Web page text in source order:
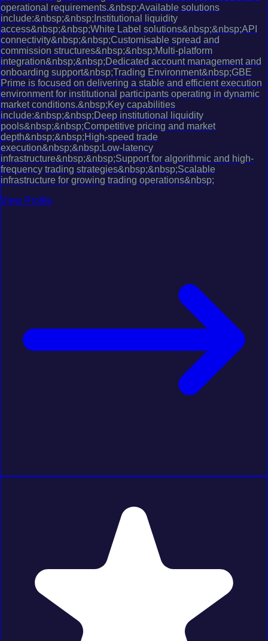
operational requirements.&nbsp;Available solutions
include:&nbsp;&nbsp;Institutional liquidity
access&nbsp;&nbsp;White Label solutions&nbsp;&nbsp;API
connectivity&nbsp;&nbsp;Customisable spread and
commission structures&nbsp;&nbsp;Multi-platform
integration&nbsp;&nbsp;Dedicated account management and
onboarding support&nbsp;Trading Environment&nbsp;GBE
Prime is focused on delivering a stable and efficient execution
environment for institutional participants operating in dynamic
market conditions.&nbsp;Key capabilities
include:&nbsp;&nbsp;Deep institutional liquidity
pools&nbsp;&nbsp;Competitive pricing and market
depth&nbsp;&nbsp;High-speed trade
execution&nbsp;&nbsp;Low-latency
infrastructure&nbsp;&nbsp;Support for algorithmic and high-
frequency trading strategies&nbsp;&nbsp;Scalable
infrastructure for growing trading operations&nbsp;
View Profile